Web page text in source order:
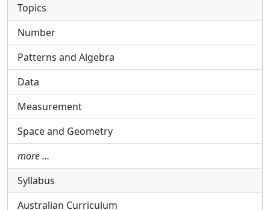
Topics
Number
Patterns and Algebra
Data
Measurement
Space and Geometry
more …
Syllabus
Australian Curriculum